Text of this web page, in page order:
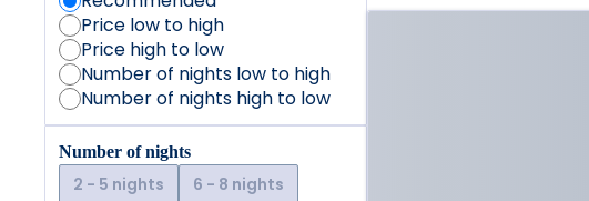
Price low to high
Price high to low
Number of nights low to high
Number of nights high to low
Number of nights
2 - 5 nights
6 - 8 nights